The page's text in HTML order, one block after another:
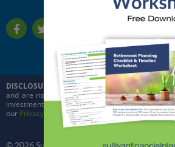
DISCLOSURE:
This website is intended for
and are not intended to predict the future
investment adviser in the state of Colorado and
our Privacy Policy andADV